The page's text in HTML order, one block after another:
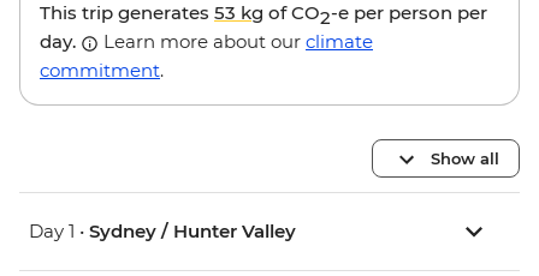
This trip generates 53 kg of CO2-e per person per
day.
Learn more about our climate
commitment.
Show all
Day 1 • Sydney / Hunter Valley